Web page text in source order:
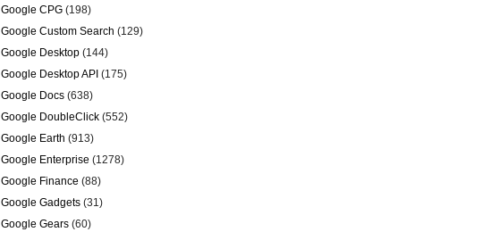
Google CPG (198)
Google Custom Search (129)
Google Desktop (144)
Google Desktop API (175)
Google Docs (638)
Google DoubleClick (552)
Google Earth (913)
Google Enterprise (1278)
Google Finance (88)
Google Gadgets (31)
Google Gears (60)